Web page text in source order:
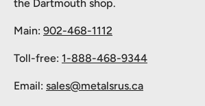
the Dartmouth shop.
Main: 902-468-1112
Toll-free: 1-888-468-9344
Email: sales@metalsrus.ca